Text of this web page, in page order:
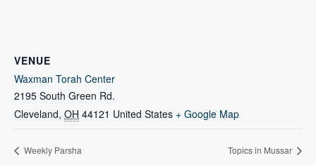
VENUE
Waxman Torah Center
2195 South Green Rd.
Cleveland, OH 44121 United States + Google Map
Weekly Parsha Topics in Mussar